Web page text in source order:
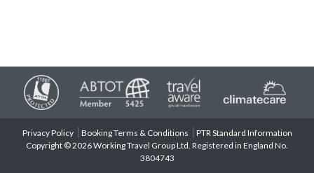
Privacy Policy Booking Terms & Conditions
PTR Standard Information
Copyright © 2026 Working Travel Group Ltd. Registered in England No.
3804743